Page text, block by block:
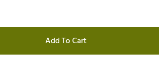
Add To Cart